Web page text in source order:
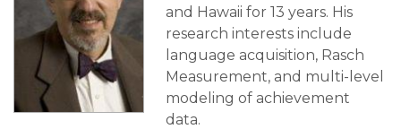
and Hawaii for 13 years. His
research interests include
language acquisition, Rasch
Measurement, and multi-level
modeling of achievement
data.